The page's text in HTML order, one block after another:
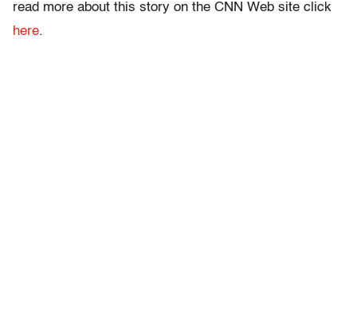
read more about this story on the CNN Web site click
here.